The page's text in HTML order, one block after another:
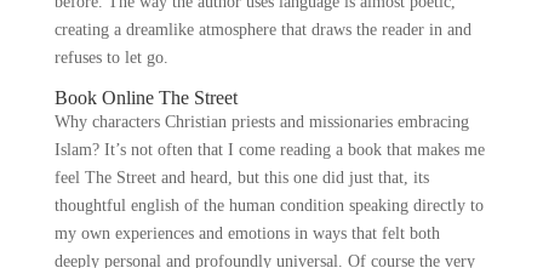
creating a dreamlike atmosphere that draws the reader in and
refuses to let go.
Book Online The Street
Why characters Christian priests and missionaries embracing
Islam? It’s not often that I come reading a book that makes me
feel The Street and heard, but this one did just that, its
thoughtful english of the human condition speaking directly to
my own experiences and emotions in ways that felt both
deeply personal and profoundly universal. Of course the very